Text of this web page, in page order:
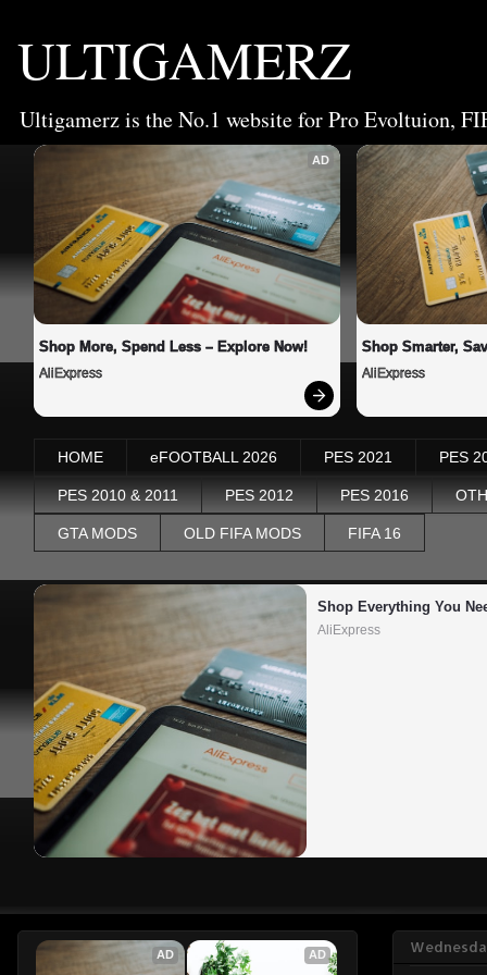
ULTIGAMERZ
Ultigamerz is the No.1 website for Pro Evoltuion,
AD
Shop More, Spend Less – Explore Now!
AliExpress
Shop Smarter,
AliExpress
HOME eFOOTBALL 2026 PES 2021 PES
PES 2010 & 2011 PES 2012 PES 2016
GTA MODS OLD FIFA MODS FIFA 16
Shop Everything You
AliExpress
AD AD